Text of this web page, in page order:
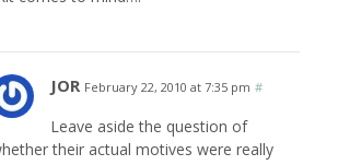
JOR February 22, 2010 at 7:35 pm #
Leave aside the question of
their actual motives were really